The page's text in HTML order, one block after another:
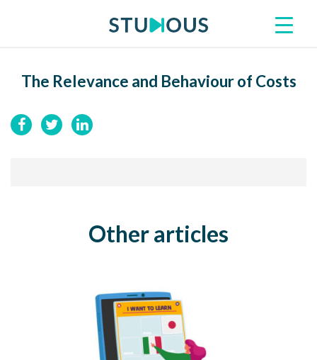
The Relevance and Behaviour of Costs
Other articles